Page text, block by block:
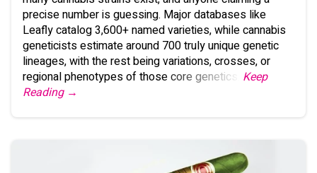
precise number is guessing. Major databases like
Leafly catalog 3,600+ named varieties, while cannabis
geneticists estimate around 700 truly unique genetic
lineages, with the rest being variations, crosses, or
regional phenotypes of those core genetics.
Keep
Reading →